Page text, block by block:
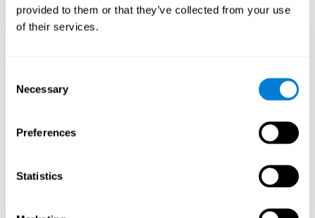
provided to them or that they’ve collected from your use
of their services.
Selection
Necessary
Preferences
Statistics
Emotional
Gifted children may feel isolated from peers.
Help them develop emotional intelligence and